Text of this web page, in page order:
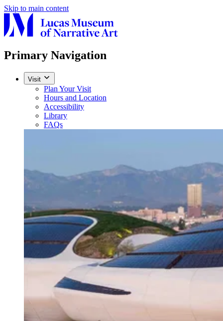
Skip to main content
Primary Navigation
Visit
Plan Your Visit
Hours and Location
Accessibility
Library
FAQs